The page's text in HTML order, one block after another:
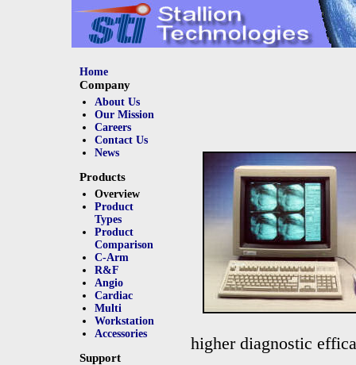
Home
Company
About Us
Our Mission
Careers
Contact Us
News
Products
Overview
Product
Types
Product
Comparison
C-Arm
R&F
Angio
Cardiac
Multi
Workstation
Accessories
Support
higher diagnostic